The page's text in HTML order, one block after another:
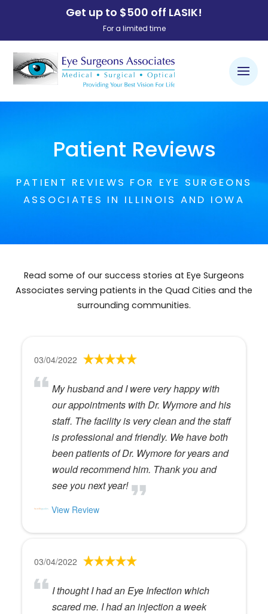
Get up to $500 off LASIK!
For a limited time
Patient Reviews
PATIENT REVIEWS FOR EYE SURGEONS
ASSOCIATES IN ILLINOIS AND IOWA
Read some of our success stories at Eye Surgeons
Associates serving patients in the Quad Cities and the
surrounding communities.
03/04/2022
My husband and I were very happy with
our appointments with Dr. Wymore and his
staff. The facility is very clean and the staff
is professional and friendly. We have both
been patients of Dr. Wymore for years and
would recommend him. Thank you and
see you next year!
View Review
03/04/2022
I thought I had an Eye Infection which
scared me. I had an injection a week